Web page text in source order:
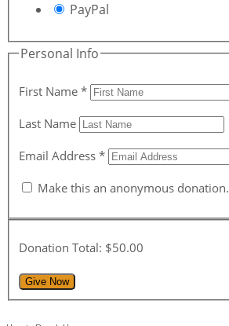
PayPal
Personal Info
First Name *
Last Name
Email Address *
Make this an anonymous donation.
Donation Total: $50.00